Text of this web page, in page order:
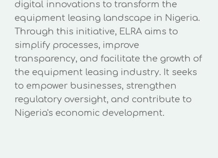
digital innovations to transform the
equipment leasing landscape in Nigeria.
Through this initiative, ELRA aims to
simplify processes, improve
transparency, and facilitate the growth of
the equipment leasing industry. It seeks
to empower businesses, strengthen
regulatory oversight, and contribute to
Nigeria's economic development.